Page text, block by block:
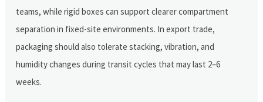
teams, while rigid boxes can support clearer compartment
separation in fixed-site environments. In export trade,
packaging should also tolerate stacking, vibration, and
humidity changes during transit cycles that may last 2–6
weeks.